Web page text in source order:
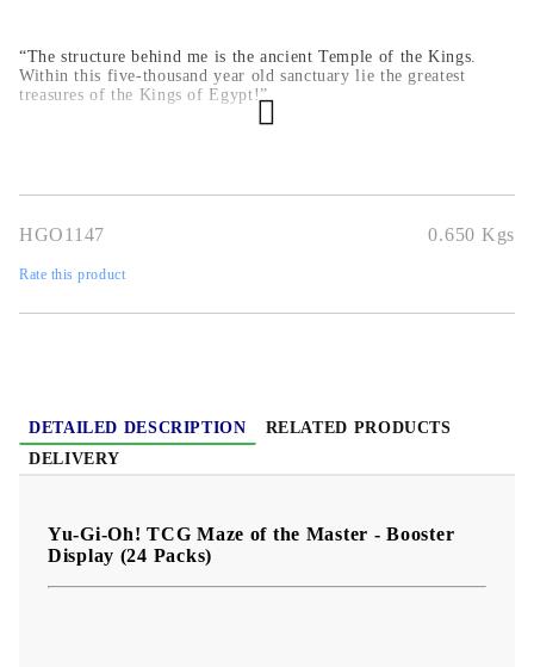
“The structure behind me is the ancient Temple of the Kings.
Within this five-thousand year old sanctuary lie the greatest
treasures of the Kings of Egypt!”
What other cards might we have seen if he had gone further in the
treasures of the Kings of Egypt?
HGO1147 0.650 Kgs
Rate this product
DETAILED DESCRIPTION
RELATED PRODUCTS
DELIVERY
Yu-Gi-Oh! TCG Maze of the Master - Booster
Display (24 Packs)